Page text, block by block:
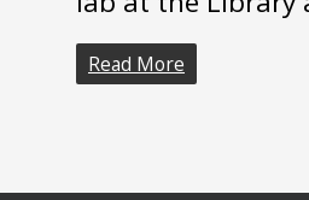
Read More